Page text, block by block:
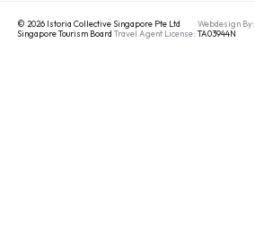
© 2026 Istoria Collective Singapore Pte Ltd Webdesign By:
Singapore Tourism BoardTravel Agent License:TA03944N